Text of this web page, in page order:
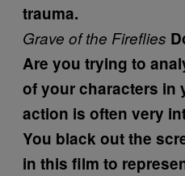
trauma.
Grave of the Fireflies
Are you trying to
of your characters in
action is often very
You black out the
in this film to